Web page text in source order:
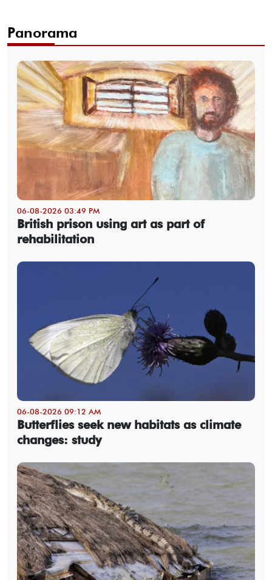
Panorama
06-08-2026 03:49 PM
British prison using art as part of
rehabilitation
06-08-2026 09:12 AM
Butterflies seek new habitats as climate
changes: study